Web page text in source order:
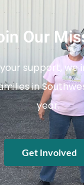
Our
support, we
in
year.
Get Involved